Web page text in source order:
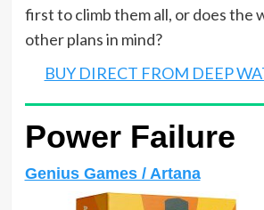
first to climb them all, or does the
other plans in mind?
BUY DIRECT FROM DEEP
Power Failure
Genius Games / Artana